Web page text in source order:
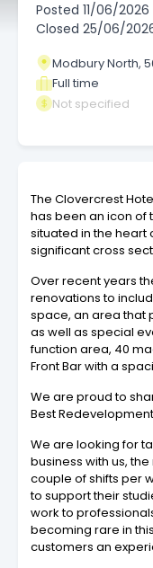
Posted 11/06/2026
Closed 25/06/
Modbury North,
Full time
Not specified
The Clovercrest
has been an icon of
situated in the heart
significant cross
Over recent years
renovations to
space, an area that
as well as special
function area, 40
Front Bar with a
We are proud to
Best
We are looking for
business with us,
couple of shifts per
to support their
work to
becoming rare in
customers an